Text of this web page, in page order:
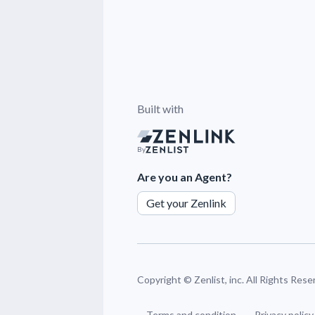
Built with
By
Are you an Agent?
Get your Zenlink
Copyright © Zenlist, inc. All Rights